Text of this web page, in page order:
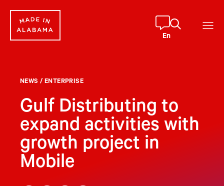
content
En
NEWS / ENTERPRISE
Gulf Distributing to
expand activities with
growth project in
Mobile